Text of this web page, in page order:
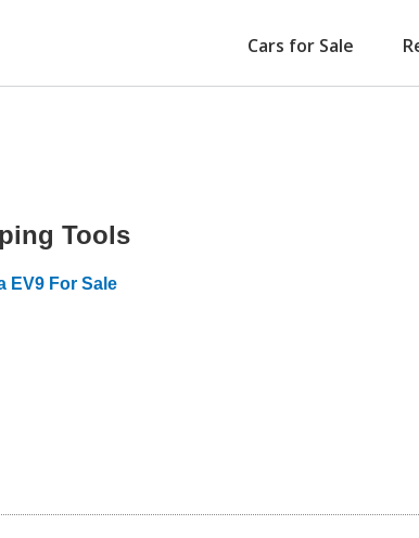
Cars for Sale
Tools
EV9 For Sale